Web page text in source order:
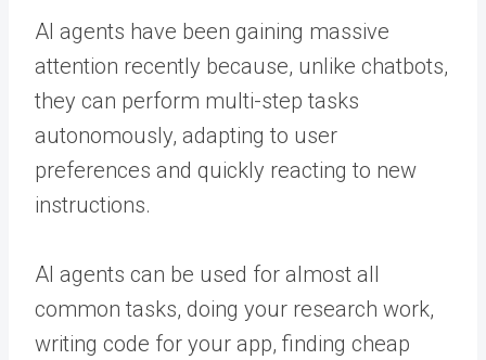
AI agents have been gaining massive
attention recently because, unlike chatbots,
they can perform multi-step tasks
autonomously, adapting to user
preferences and quickly reacting to new
instructions.
AI agents can be used for almost all
common tasks, doing your research work,
writing code for your app, finding cheap